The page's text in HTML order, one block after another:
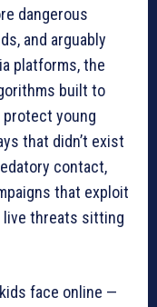
dangerous
and arguably
platforms, the
built to
protect young
that didn’t exist
contact,
that exploit
live threats sitting
kids face online —